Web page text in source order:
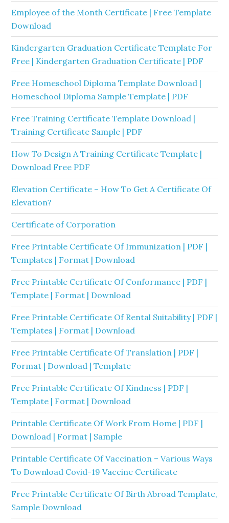
Employee of the Month Certificate | Free Template
Download
Kindergarten Graduation Certificate Template For
Free | Kindergarten Graduation Certificate | PDF
Free Homeschool Diploma Template Download |
Homeschool Diploma Sample Template | PDF
Free Training Certificate Template Download |
Training Certificate Sample | PDF
How To Design A Training Certificate Template |
Download Free PDF
Elevation Certificate – How To Get A Certificate Of
Elevation?
Certificate of Corporation
Free Printable Certificate Of Immunization | PDF |
Templates | Format | Download
Free Printable Certificate Of Conformance | PDF |
Template | Format | Download
Free Printable Certificate Of Rental Suitability | PDF |
Templates | Format | Download
Free Printable Certificate Of Translation | PDF |
Format | Download | Template
Free Printable Certificate Of Kindness | PDF |
Template | Format | Download
Printable Certificate Of Work From Home | PDF |
Download | Format | Sample
Printable Certificate Of Vaccination – Various Ways
To Download Covid-19 Vaccine Certificate
Free Printable Certificate Of Birth Abroad Template,
Sample Download